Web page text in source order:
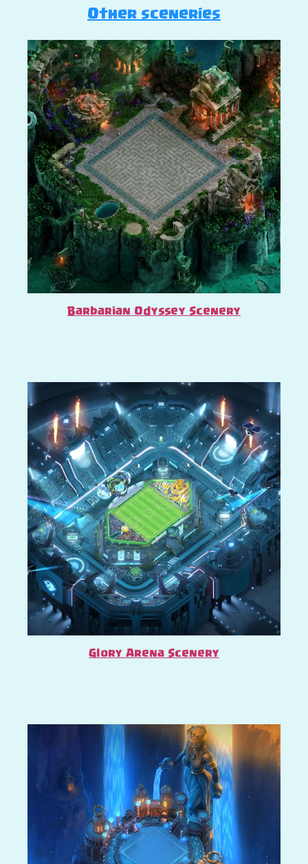
Other sceneries
Barbarian Odyssey Scenery
Glory Arena Scenery